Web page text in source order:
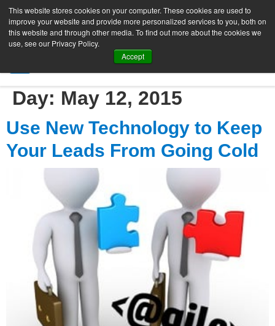
This website stores cookies on your computer. These cookies are used to
improve your website and provide more personalized services to you, both on
this website and through other media. To find out more about the cookies we
use, see our Privacy Policy.
Accept
SIGN UP FREE
Day: May 12, 2015
Use New Technology to Keep
Your Leads From Going Cold